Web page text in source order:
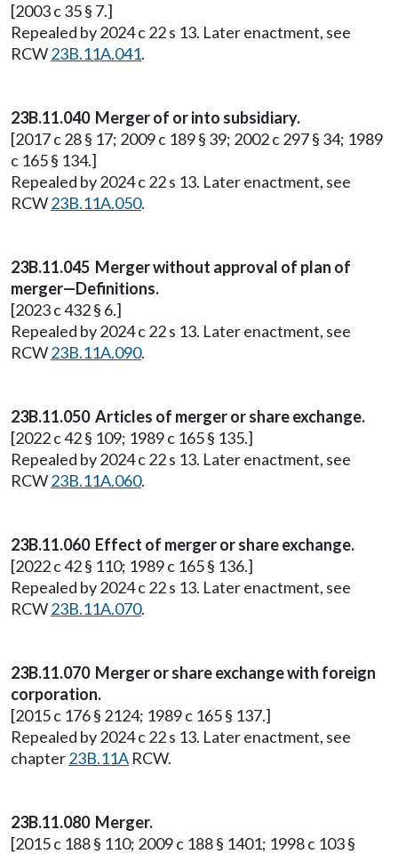
[2003 c 35 § 7.]
Repealed by 2024 c 22 s 13. Later enactment, see
RCW23B.11A.041.
23B.11.040 Merger of or into subsidiary.
[2017 c 28 § 17; 2009 c 189 § 39; 2002 c 297 § 34; 1989
c 165 § 134.]
Repealed by 2024 c 22 s 13. Later enactment, see
RCW23B.11A.050.
23B.11.045 Merger without approval of plan of
merger—Definitions.
[2023 c 432 § 6.]
Repealed by 2024 c 22 s 13. Later enactment, see
RCW23B.11A.090.
23B.11.050 Articles of merger or share exchange.
[2022 c 42 § 109; 1989 c 165 § 135.]
Repealed by 2024 c 22 s 13. Later enactment, see
RCW23B.11A.060.
23B.11.060 Effect of merger or share exchange.
[2022 c 42 § 110; 1989 c 165 § 136.]
Repealed by 2024 c 22 s 13. Later enactment, see
RCW23B.11A.070.
23B.11.070 Merger or share exchange with foreign
corporation.
[2015 c 176 § 2124; 1989 c 165 § 137.]
Repealed by 2024 c 22 s 13. Later enactment, see
chapter23B.11A RCW.
23B.11.080 Merger.
[2015 c 188 § 110; 2009 c 188 § 1401; 1998 c 103 §